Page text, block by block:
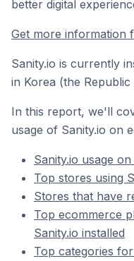
better digital
Get more information
Sanity.io is currently
in Korea (the Republic
In this report, we'll
usage of Sanity.io on
Sanity.io usage
Top stores using
Stores that have
Top ecommerce
Sanity.io installed
Top categories